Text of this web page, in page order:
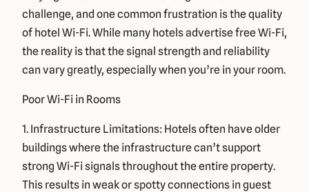
challenge, and one common frustration is the quality
of hotel Wi-Fi. While many hotels advertise free Wi-Fi,
the reality is that the signal strength and reliability
can vary greatly, especially when you’re in your room.
Poor Wi-Fi in Rooms
1. Infrastructure Limitations: Hotels often have older
buildings where the infrastructure can’t support
strong Wi-Fi signals throughout the entire property.
This results in weak or spotty connections in guest